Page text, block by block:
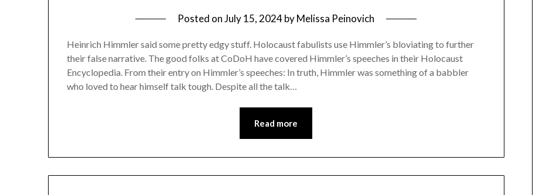
Posted onJuly 15, 2024byMelissa Peinovich
Heinrich Himmler said some pretty edgy stuff. Holocaust fabulists use Himmler’s bloviating to further
their false narrative. The good folks at CoDoH have covered Himmler’s speeches in their Holocaust
Encyclopedia. From their entry on Himmler’s speeches: In truth, Himmler was something of a babbler
who loved to hear himself talk tough. Despite all the talk…
Read more